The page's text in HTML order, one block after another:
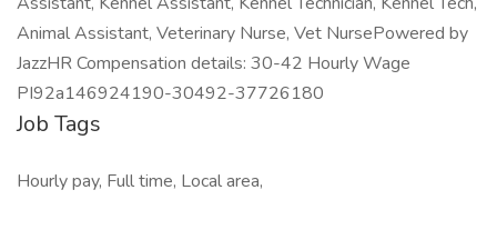
Animal Assistant, Veterinary Nurse, Vet Nurse ​ Powered by
JazzHR Compensation details: 30-42 Hourly Wage
PI92a146924190-30492-37726180
Job Tags
Hourly pay, Full time, Local area,